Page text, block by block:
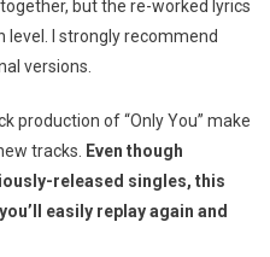
but the re-worked lyrics
level. I strongly recommend
versions.
production of “Only You” make
tracks.
Even though
released singles, this
easily replay again and